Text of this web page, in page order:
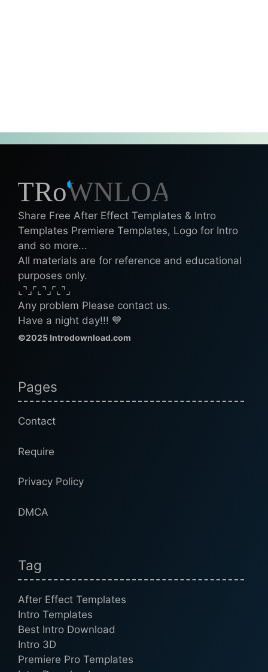
Share Free After Effect Templates & Intro
Templates Premiere Templates, Logo for Intro
and so more...
All materials are for reference and educational
purposes only.
⌞⌝⌟⌜⌞⌝⌟⌜⌞⌝⌟
Any problem Please contact us.
Have a night day!!! 💙
©2025 Introdownload.com
Pages
Contact
Require
Privacy Policy
DMCA
Tag
After Effect Templates
Intro Templates
Best Intro Download
Intro 3D
Premiere Pro Templates